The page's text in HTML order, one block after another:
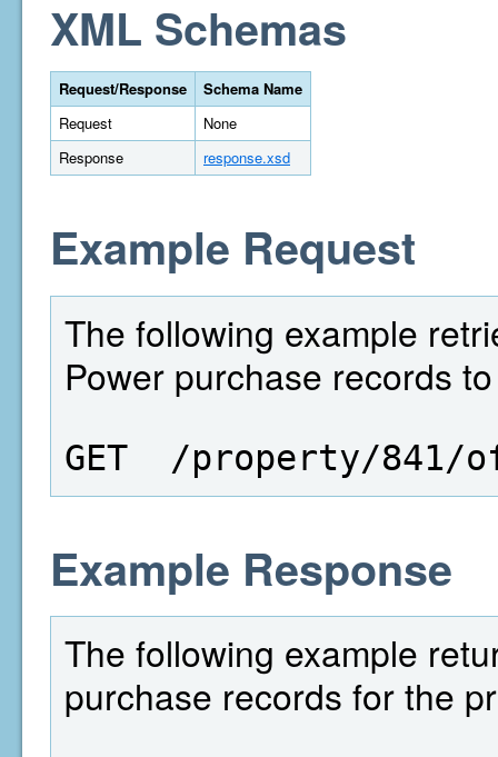
XML Schemas
Request/Response
Schema Name
Request
None
Response
response.xsd
Example Request
The following example
Power purchase records
GET  /property/841/
Example Response
The following example
purchase records for the